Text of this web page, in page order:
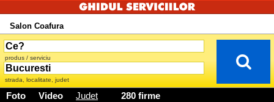
Salon Coafura
produs / serviciu
strada, localitate, judet
Foto Video Judet 280 firme